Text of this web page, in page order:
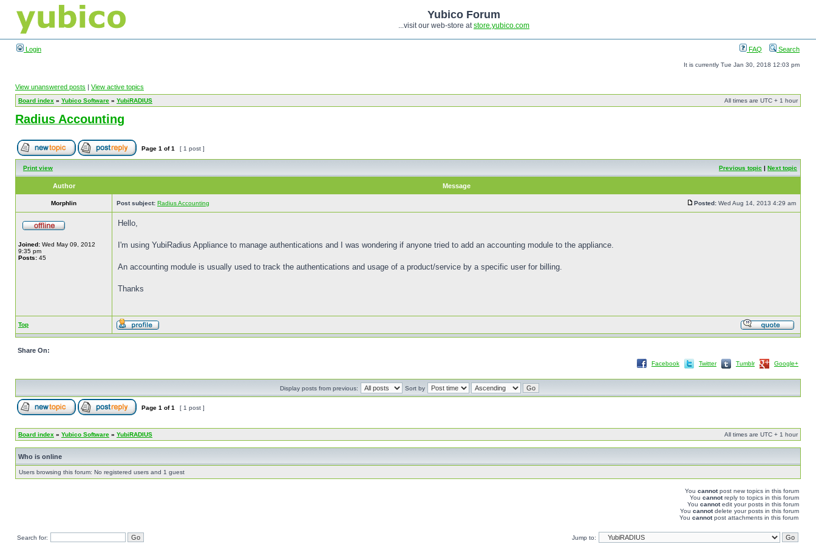
Yubico Forum
...visit our web-store atstore.yubico.com
Login FAQ Search
It is currently Tue Jan 30, 2018 12:03 pm
View unanswered posts | View active topics
Board index » Yubico Software » YubiRADIUS All times are UTC + 1 hour
Radius Accounting
Page 1 of1 [ 1 post ]
Print view Previous topic | Next topic
Author Message
Morphlin Post subject: Radius Accounting Posted: Wed Aug 14, 2013 4:29 am
Joined: Wed May 09, 2012
9:35 pm
Posts: 45
Hello,
I'm using YubiRadius Appliance to manage authentications and I was wondering if anyone tried to add an accounting module to the appliance.
An accounting module is usually used to track the authentications and usage of a product/service by a specific user for billing.
Thanks
Top
Share On:
Facebook Twitter Tumblr Google+
Display posts from previous: Sort by
Page 1 of1 [ 1 post ]
Board index » Yubico Software » YubiRADIUS All times are UTC + 1 hour
Who is online
Users browsing this forum: No registered users and 1 guest
You cannotpost new topics in this forum
You cannotreply to topics in this forum
You cannotedit your posts in this forum
You cannotdelete your posts in this forum
You cannotpost attachments in this forum
Search for: Jump to: